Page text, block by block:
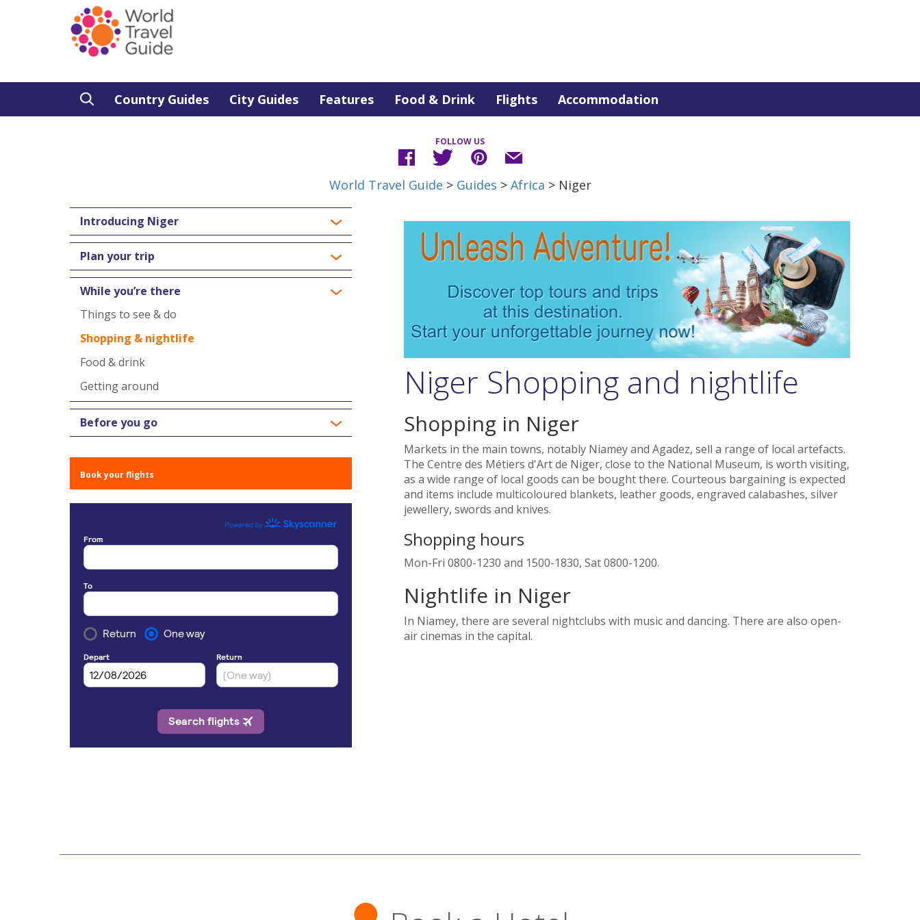
Country Guides City Guides Features Food & Drink Flights Accommodation
FOLLOW US
World Travel Guide > Guides > Africa > Niger
Introducing Niger
Plan your trip
While you’re there
Things to see & do
Shopping & nightlife
Food & drink
Getting around
Before you go
Book your flights
Niger Shopping and nightlife
Shopping in Niger
Markets in the main towns, notably Niamey and Agadez, sell a range of local artefacts.
The Centre des Métiers d'Art de Niger, close to the National Museum, is worth visiting,
as a wide range of local goods can be bought there. Courteous bargaining is expected
and items include multicoloured blankets, leather goods, engraved calabashes, silver
jewellery, swords and knives.
Shopping hours
Mon-Fri 0800-1230 and 1500-1830, Sat 0800-1200.
Nightlife in Niger
In Niamey, there are several nightclubs with music and dancing. There are also open-
air cinemas in the capital.